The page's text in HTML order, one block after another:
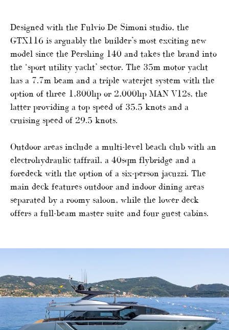
Designed with the Fulvio De Simoni studio, the
GTX116 is arguably the builder’s most exciting new
model since the Pershing 140 and takes the brand into
the ‘sport utility yacht’ sector. The 35m motor yacht
has a 7.7m beam and a triple waterjet system with the
option of three 1,800hp or 2,000hp MAN V12s, the
latter providing a top speed of 35.5 knots and a
cruising speed of 29.5 knots.
Outdoor areas include a multi-level beach club with an
electrohydraulic taffrail, a 40sqm flybridge and a
foredeck with the option of a six-person jacuzzi. The
main deck features outdoor and indoor dining areas
separated by a roomy saloon, while the lower deck
offers a full-beam master suite and four guest cabins.